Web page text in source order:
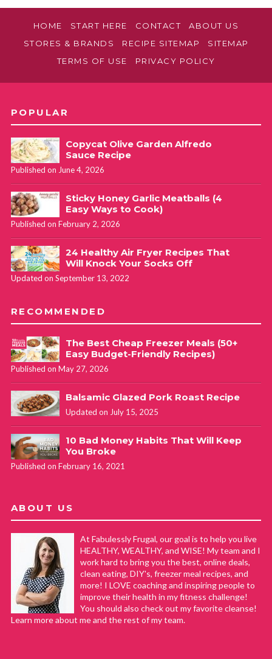
HOME START HERE CONTACT
ABOUT US
STORES & BRANDS
RECIPE SITEMAP
SITEMAP
TERMS OF USE
PRIVACY POLICY
POPULAR
Copycat Olive Garden Alfredo
Sauce Recipe
Published on June 4, 2026
Sticky Honey Garlic Meatballs (4
Easy Ways to Cook)
Published on February 2, 2026
24 Healthy Air Fryer Recipes That
Will Knock Your Socks Off
Updated on September 13, 2022
RECOMMENDED
The Best Cheap Freezer Meals (50+
Easy Budget-Friendly Recipes)
Published on May 27, 2026
Balsamic Glazed Pork Roast Recipe
Updated on July 15, 2025
10 Bad Money Habits That Will Keep
You Broke
Published on February 16, 2021
ABOUT US
At Fabulessly Frugal, our goal is to help you live
HEALTHY, WEALTHY, and WISE! My team and I
work hard to bring you the best, online deals,
clean eating, DIY's, freezer meal recipes, and
more! I LOVE coaching and inspiring people to
improve their health in my fitness challenge!
You should also check out my favorite cleanse!
Learn more about me and the rest of my team.